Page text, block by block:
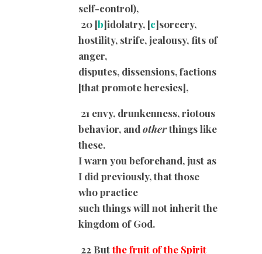
self-control),
20 [b]idolatry, [c]sorcery,
hostility, strife, jealousy, fits of
anger,
disputes, dissensions, factions
[that promote heresies],
21 envy, drunkenness, riotous
behavior, and otherthings like
these.
I warn you beforehand, just as
I did previously, that those
who practice
such things will not inherit the
kingdom of God.
22 Butthe fruit of the Spirit